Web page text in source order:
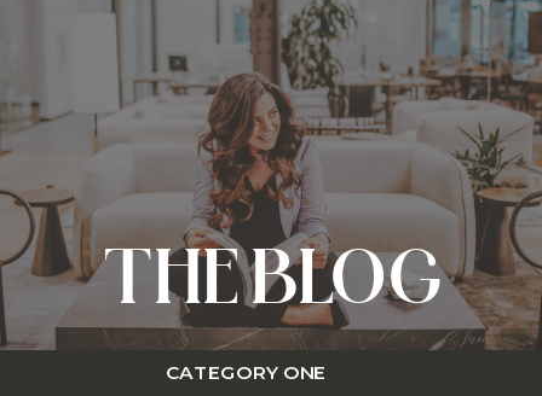
CATEGORY ONE
THE BLOG